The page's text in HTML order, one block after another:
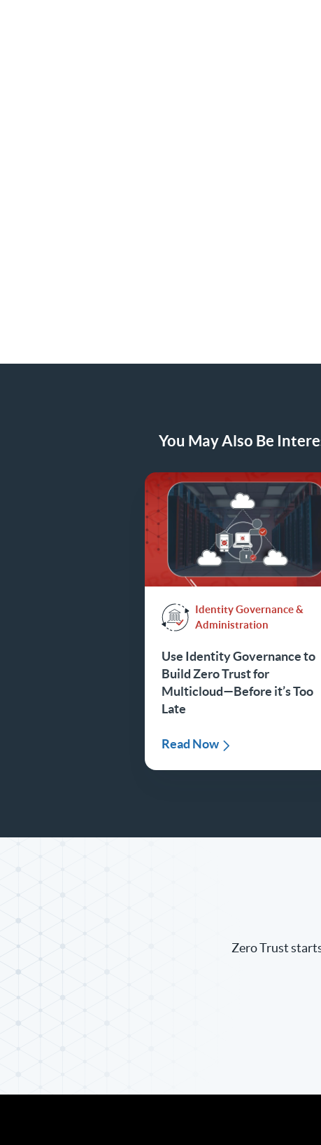
You May Also Be
Identity Governance &
Administration
Use Identity Governance to
Build Zero Trust for
Multicloud—Before it’s Too
Late
Read Now
Zero Trust